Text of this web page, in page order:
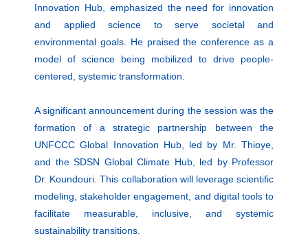
Innovation Hub, emphasized the need for innovation
and applied science to serve societal and
environmental goals. He praised the conference as a
model of science being mobilized to drive people-
centered, systemic transformation.
A significant announcement during the session was the
formation of a strategic partnership between the
UNFCCC Global Innovation Hub, led by Mr. Thioye,
and the SDSN Global Climate Hub, led by Professor
Dr. Koundouri. This collaboration will leverage scientific
modeling, stakeholder engagement, and digital tools to
facilitate measurable, inclusive, and systemic
sustainability transitions.